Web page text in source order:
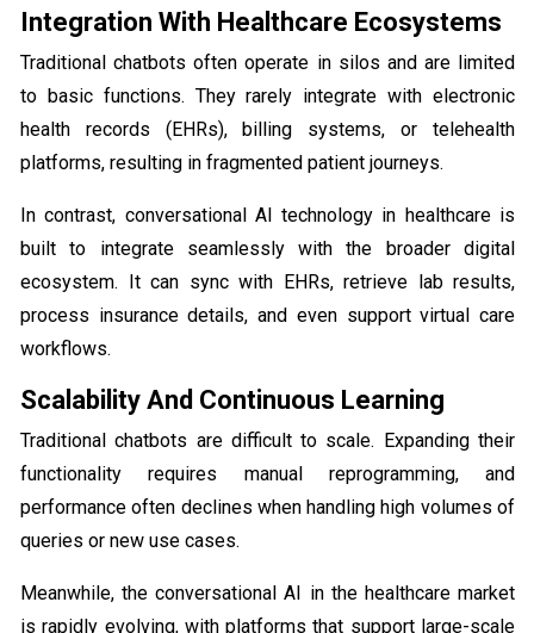
Integration With Healthcare Ecosystems
Traditional chatbots often operate in silos and are limited
to basic functions. They rarely integrate with electronic
health records (EHRs), billing systems, or telehealth
platforms, resulting in fragmented patient journeys.
In contrast, conversational AI technology in healthcare is
built to integrate seamlessly with the broader digital
ecosystem. It can sync with EHRs, retrieve lab results,
process insurance details, and even support virtual care
workflows.
Scalability And Continuous Learning
Traditional chatbots are difficult to scale. Expanding their
functionality requires manual reprogramming, and
performance often declines when handling high volumes of
queries or new use cases.
Meanwhile, the conversational AI in the healthcare market
is rapidly evolving, with platforms that support large-scale